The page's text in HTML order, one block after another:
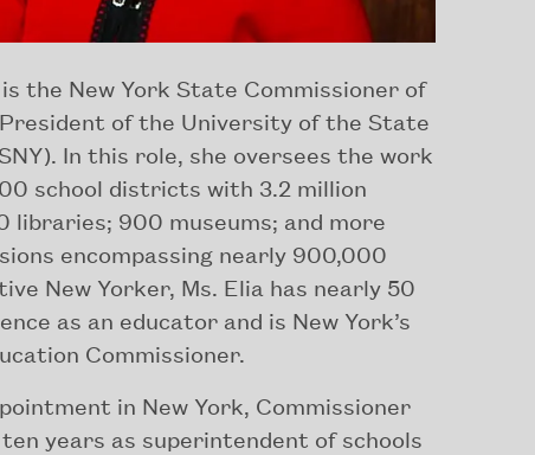
the New York State Commissioner of
of the University of the State
In this role, she oversees the work
school districts with 3.2 million
libraries; 900 museums; and more
encompassing nearly 900,000
New Yorker, Ms. Elia has nearly 50
as an educator and is New York’s
Commissioner.
in New York, Commissioner
years as superintendent of schools